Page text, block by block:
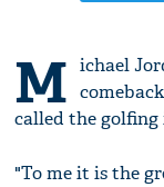
M ichael
called the
"To me it is the